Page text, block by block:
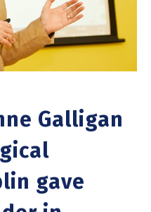
Galligan
gave